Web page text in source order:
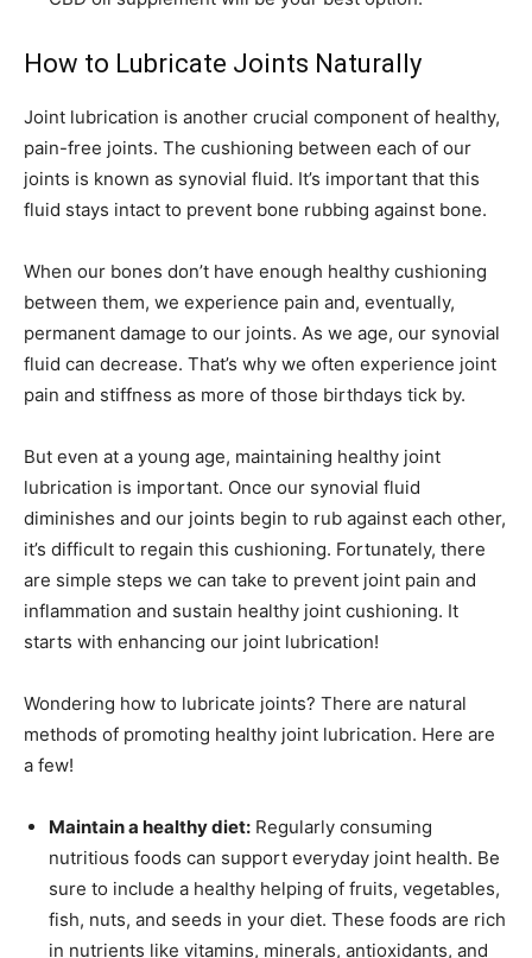
How to Lubricate Joints Naturally
Joint lubrication is another crucial component of healthy,
pain-free joints. The cushioning between each of our
joints is known as synovial fluid. It’s important that this
fluid stays intact to prevent bone rubbing against bone.
When our bones don’t have enough healthy cushioning
between them, we experience pain and, eventually,
permanent damage to our joints. As we age, our synovial
fluid can decrease. That’s why we often experience joint
pain and stiffness as more of those birthdays tick by.
But even at a young age, maintaining healthy joint
lubrication is important. Once our synovial fluid
diminishes and our joints begin to rub against each other,
it’s difficult to regain this cushioning. Fortunately, there
are simple steps we can take to prevent joint pain and
inflammation and sustain healthy joint cushioning. It
starts with enhancing our joint lubrication!
Wondering how to lubricate joints? There are natural
methods of promoting healthy joint lubrication. Here are
a few!
Maintain a healthy diet: Regularly consuming
nutritious foods can support everyday joint health. Be
sure to include a healthy helping of fruits, vegetables,
fish, nuts, and seeds in your diet. These foods are rich
in nutrients like vitamins, minerals, antioxidants, and